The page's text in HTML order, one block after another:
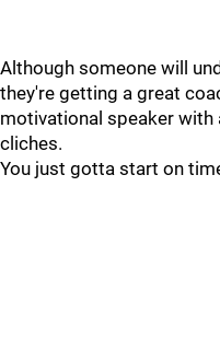
Although someone will
they're getting a great
motivational speaker
cliches.
You just gotta start on